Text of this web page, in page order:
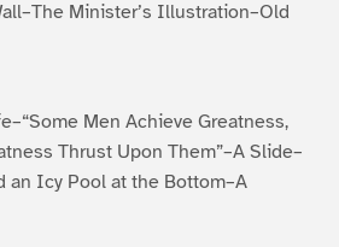
Minister’s Illustration–Old
Men Achieve Greatness,
Thrust Upon Them”–A Slide–
an Icy Pool at the Bottom–A